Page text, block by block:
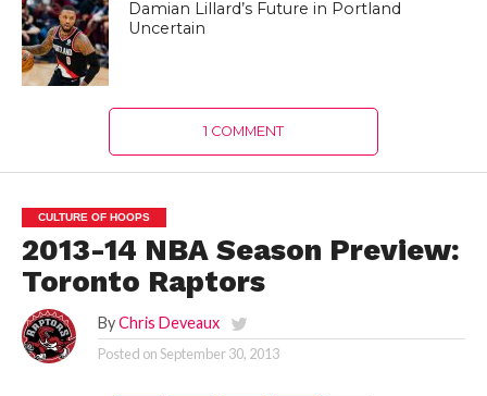
Damian Lillard’s Future in Portland
Uncertain
1 COMMENT
CULTURE OF HOOPS
2013-14 NBA Season Preview:
Toronto Raptors
By Chris Deveaux
Posted onSeptember 30, 2013